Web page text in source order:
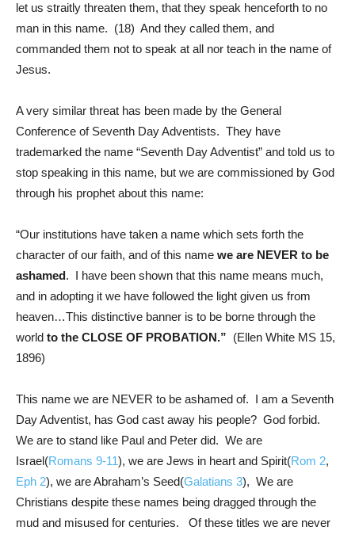
let us straitly threaten them, that they speak henceforth to no
man in this name. (18) And they called them, and
commanded them not to speak at all nor teach in the name of
Jesus.
A very similar threat has been made by the General
Conference of Seventh Day Adventists. They have
trademarked the name “Seventh Day Adventist” and told us to
stop speaking in this name, but we are commissioned by God
through his prophet about this name:
“Our institutions have taken a name which sets forth the
character of our faith, and of this name we are NEVER to be
ashamed. I have been shown that this name means much,
and in adopting it we have followed the light given us from
heaven…This distinctive banner is to be borne through the
world to the CLOSE OF PROBATION.” (Ellen White MS 15,
1896)
This name we are NEVER to be ashamed of. I am a Seventh
Day Adventist, has God cast away his people? God forbid.
We are to stand like Paul and Peter did. We are
Israel(Romans 9-11), we are Jews in heart and Spirit(Rom 2,
Eph 2), we are Abraham’s Seed(Galatians 3), We are
Christians despite these names being dragged through the
mud and misused for centuries. Of these titles we are never